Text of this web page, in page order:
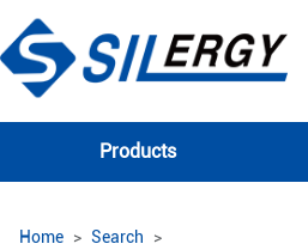
Products
Home Search